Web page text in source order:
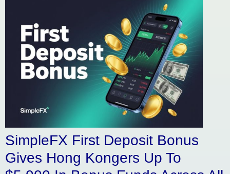
SimpleFX First Deposit Bonus
Gives Hong Kongers Up To